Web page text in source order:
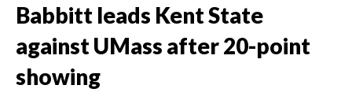
Babbitt leads Kent State
against UMass after 20-point
showing